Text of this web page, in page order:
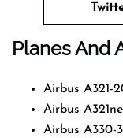
Planes And
Airbus A321-
Airbus
Airbus A330-